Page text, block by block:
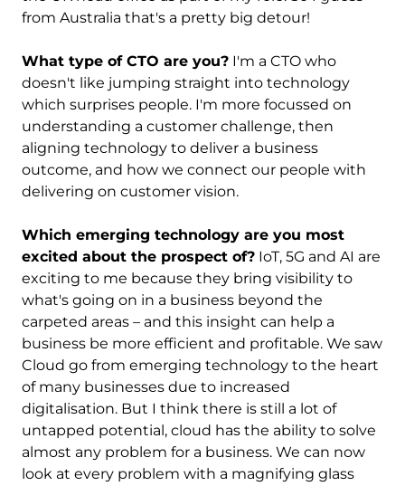
from Australia that's a pretty big detour!
What type of CTO are you? I'm a CTO who
doesn't like jumping straight into technology
which surprises people. I'm more focussed on
understanding a customer challenge, then
aligning technology to deliver a business
outcome, and how we connect our people with
delivering on customer vision.
Which emerging technology are you most
excited about the prospect of? IoT, 5G and AI are
exciting to me because they bring visibility to
what's going on in a business beyond the
carpeted areas – and this insight can help a
business be more efficient and profitable. We saw
Cloud go from emerging technology to the heart
of many businesses due to increased
digitalisation. But I think there is still a lot of
untapped potential, cloud has the ability to solve
almost any problem for a business. We can now
look at every problem with a magnifying glass